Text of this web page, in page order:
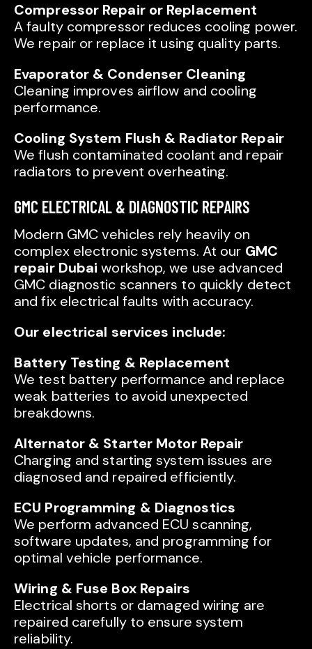
Compressor Repair or Replacement
A faulty compressor reduces cooling power.
We repair or replace it using quality parts.
Evaporator & Condenser Cleaning
Cleaning improves airflow and cooling
performance.
Cooling System Flush & Radiator Repair
We flush contaminated coolant and repair
radiators to prevent overheating.
GMC ELECTRICAL & DIAGNOSTIC REPAIRS
Modern GMC vehicles rely heavily on
complex electronic systems. At our GMC
repair Dubai workshop, we use advanced
GMC diagnostic scanners to quickly detect
and fix electrical faults with accuracy.
Our electrical services include:
Battery Testing & Replacement
We test battery performance and replace
weak batteries to avoid unexpected
breakdowns.
Alternator & Starter Motor Repair
Charging and starting system issues are
diagnosed and repaired efficiently.
ECU Programming & Diagnostics
We perform advanced ECU scanning,
software updates, and programming for
optimal vehicle performance.
Wiring & Fuse Box Repairs
Electrical shorts or damaged wiring are
repaired carefully to ensure system
reliability.